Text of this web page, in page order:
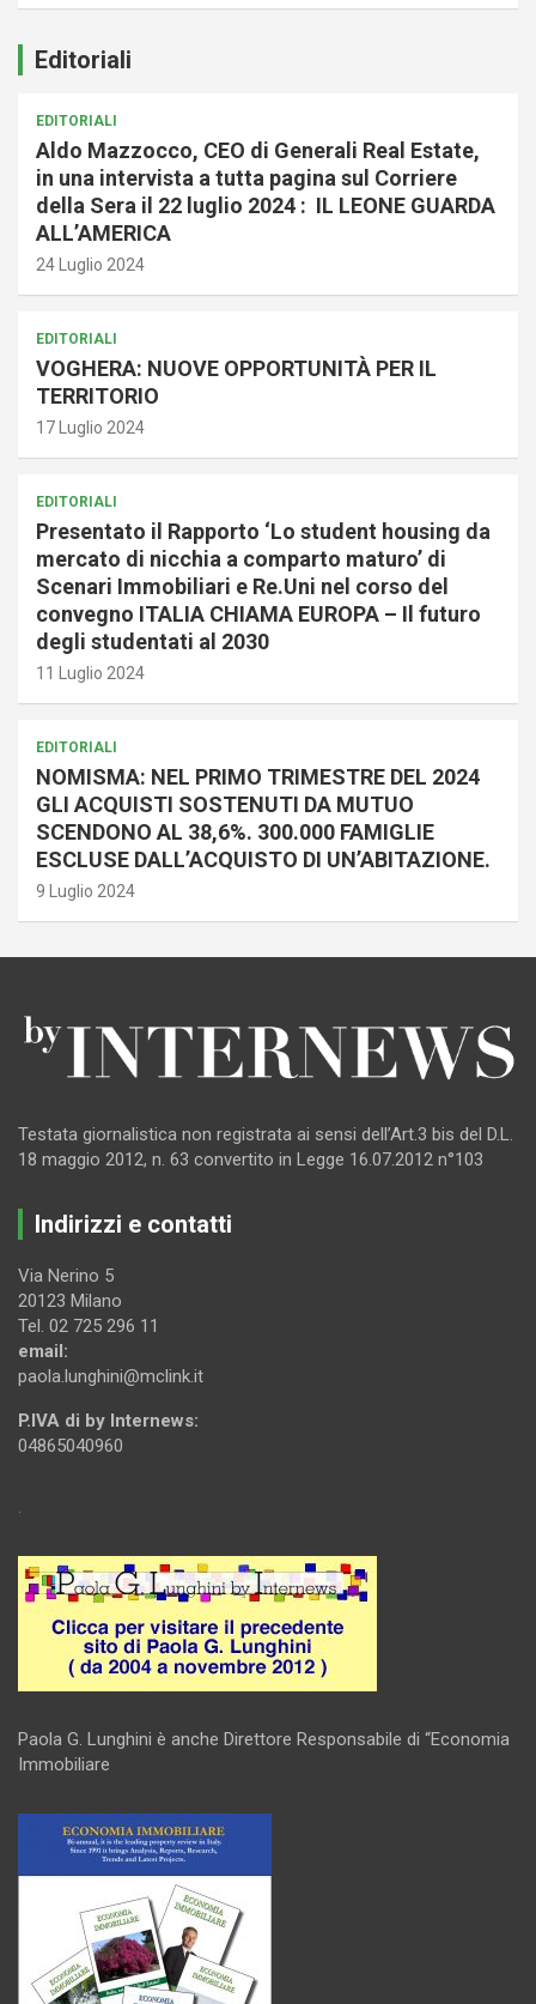
Editoriali
EDITORIALI
Aldo Mazzocco, CEO di Generali Real Estate,
in una intervista a tutta pagina sul Corriere
della Sera il 22 luglio 2024 : IL LEONE GUARDA
ALL’AMERICA
24 Luglio 2024
EDITORIALI
VOGHERA: NUOVE OPPORTUNITÀ PER IL
TERRITORIO
17 Luglio 2024
EDITORIALI
Presentato il Rapporto ‘Lo student housing da
mercato di nicchia a comparto maturo’ di
Scenari Immobiliari e Re.Uni nel corso del
convegno ITALIA CHIAMA EUROPA – Il futuro
degli studentati al 2030
11 Luglio 2024
EDITORIALI
NOMISMA: NEL PRIMO TRIMESTRE DEL 2024
GLI ACQUISTI SOSTENUTI DA MUTUO
SCENDONO AL 38,6%. 300.000 FAMIGLIE
ESCLUSE DALL’ACQUISTO DI UN’ABITAZIONE.
9 Luglio 2024
Testata giornalistica non registrata ai sensi dell’Art.3 bis del D.L.
18 maggio 2012, n. 63 convertito in Legge 16.07.2012 n°103
Indirizzi e contatti
Via Nerino 5
20123 Milano
Tel. 02 725 296 11
email:
paola.lunghini@mclink.it
P.IVA di by Internews:
04865040960
.
Paola G. Lunghini è anche Direttore Responsabile di “Economia
Immobiliare